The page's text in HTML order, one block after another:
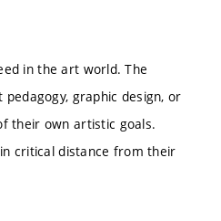
in the art world. The
graphic design, or
their own artistic goals.
critical distance from their